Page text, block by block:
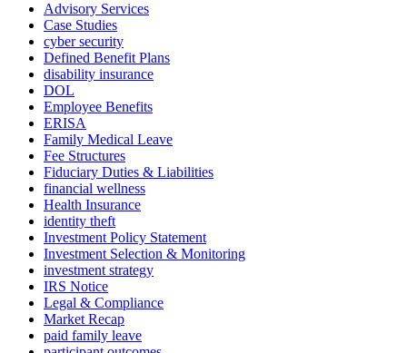
Advisory Services
Case Studies
cyber security
Defined Benefit Plans
disability insurance
DOL
Employee Benefits
ERISA
Family Medical Leave
Fee Structures
Fiduciary Duties & Liabilities
financial wellness
Health Insurance
identity theft
Investment Policy Statement
Investment Selection & Monitoring
investment strategy
IRS Notice
Legal & Compliance
Market Recap
paid family leave